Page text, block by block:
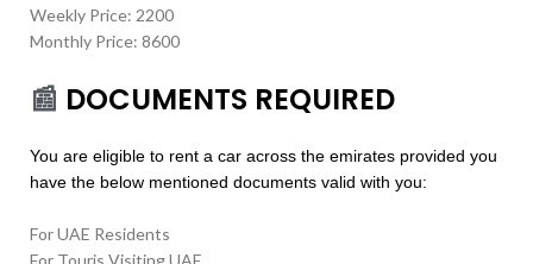
Weekly Price: 2200
Monthly Price: 8600
📰 DOCUMENTS REQUIRED
You are eligible to rent a car across the emirates provided you
have the below mentioned documents valid with you:
For UAE Residents
For Touris Visiting UAE